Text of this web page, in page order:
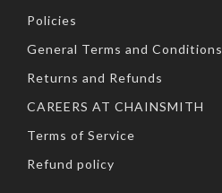
Policies
General Terms and Conditions
Returns and Refunds
CAREERS AT CHAINSMITH
Terms of Service
Refund policy